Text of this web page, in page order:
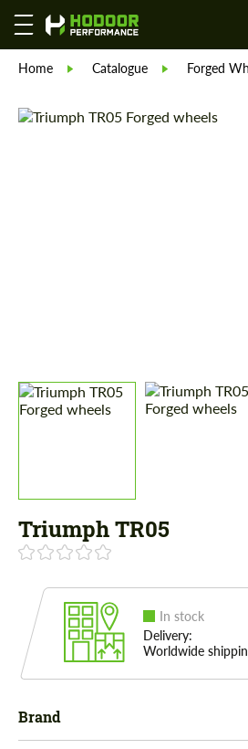
Home Catalogue Forged
Triumph TR05
In stock
Delivery:
Worldwide
Brand